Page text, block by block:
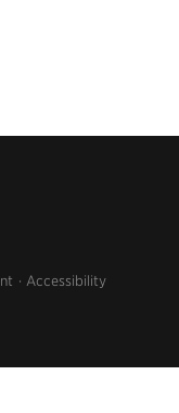
Accessibility